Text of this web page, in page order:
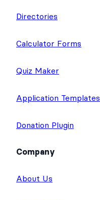
Directories
Calculator Forms
Quiz Maker
Application Templates
Donation Plugin
Company
About Us